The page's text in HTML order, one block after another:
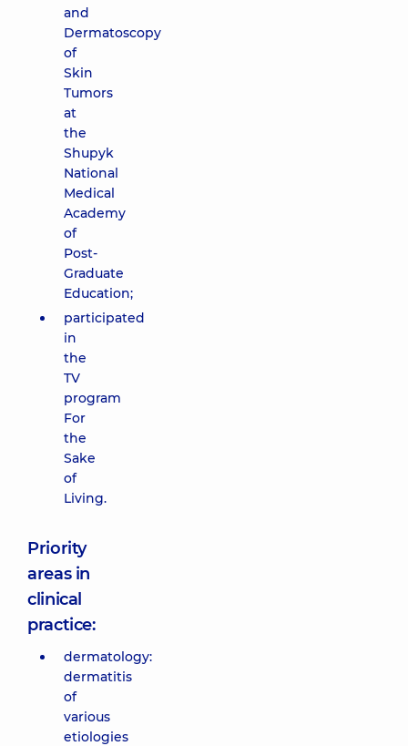
and
Dermatoscopy
of
Skin
Tumors
at
the
Shupyk
National
Medical
Academy
of
Post-
Graduate
Education;
participated
in
the
TV
program
For
the
Sake
of
Living.
Priority
areas in
clinical
practice:
dermatology:
dermatitis
of
various
etiologies